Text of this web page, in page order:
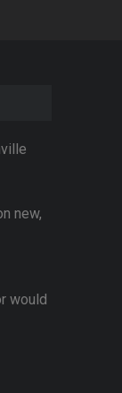
new,
would